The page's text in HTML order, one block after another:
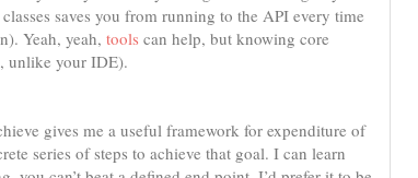
saves you from running to the API every time
Yeah, yeah, tools can help, but knowing core
unlike your IDE).
gives me a useful framework for expenditure of
series of steps to achieve that goal. I can learn